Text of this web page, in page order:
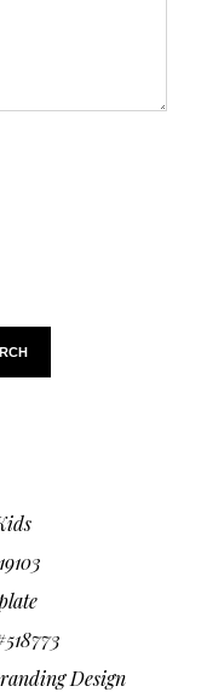
Design